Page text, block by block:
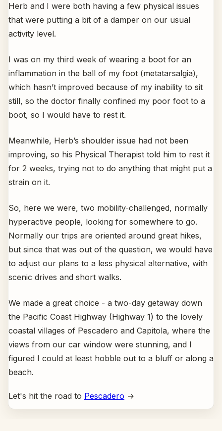
Herb and I were both having a few physical issues
that were putting a bit of a damper on our usual
activity level.
I was on my third week of wearing a boot for an
inflammation in the ball of my foot (metatarsalgia),
which hasn’t improved because of my inability to sit
still, so the doctor finally confined my poor foot to a
boot, so I would have to rest it.
Meanwhile, Herb’s shoulder issue had not been
improving, so his Physical Therapist told him to rest it
for 2 weeks, trying not to do anything that might put a
strain on it.
So, here we were, two mobility-challenged, normally
hyperactive people, looking for somewhere to go.
Normally our trips are oriented around great hikes,
but since that was out of the question, we would have
to adjust our plans to a less physical alternative, with
scenic drives and short walks.
We made a great choice - a two-day getaway down
the Pacific Coast Highway (Highway 1) to the lovely
coastal villages of Pescadero and Capitola, where the
views from our car window were stunning, and I
figured I could at least hobble out to a bluff or along a
beach.
Let's hit the road to Pescadero →